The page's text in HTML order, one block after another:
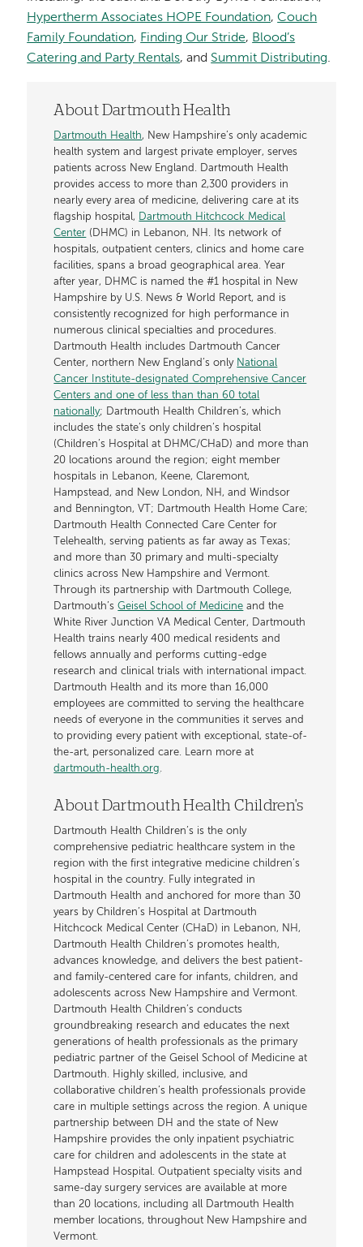
Hypertherm Associates HOPE Foundation,Couch
Family Foundation, Finding Our Stride, Blood’s
Catering and Party Rentals, and Summit Distributing.
About Dartmouth Health
Dartmouth Health, New Hampshire’s only academic
health system and largest private employer, serves
patients across New England. Dartmouth Health
provides access to more than 2,300 providers in
nearly every area of medicine, delivering care at its
flagship hospital, Dartmouth Hitchcock Medical
Center (DHMC) in Lebanon, NH. Its network of
hospitals, outpatient centers, clinics and home care
facilities, spans a broad geographical area. Year
after year, DHMC is named the #1 hospital in New
Hampshire by U.S. News & World Report, and is
consistently recognized for high performance in
numerous clinical specialties and procedures.
Dartmouth Health includes Dartmouth Cancer
Center, northern New England’s only National
Cancer Institute-designated Comprehensive Cancer
Centers and one of less than than 60 total
nationally; Dartmouth Health Children’s, which
includes the state’s only children’s hospital
(Children’s Hospital at DHMC/CHaD) and more than
20 locations around the region; eight member
hospitals in Lebanon, Keene, Claremont,
Hampstead, and New London, NH, and Windsor
and Bennington, VT; Dartmouth Health Home Care;
Dartmouth Health Connected Care Center for
Telehealth, serving patients as far away as Texas;
and more than 30 primary and multi-specialty
clinics across New Hampshire and Vermont.
Through its partnership with Dartmouth College,
Dartmouth’sGeisel School of Medicine and the
White River Junction VA Medical Center, Dartmouth
Health trains nearly 400 medical residents and
fellows annually and performs cutting-edge
research and clinical trials with international impact.
Dartmouth Health and its more than 16,000
employees are committed to serving the healthcare
needs of everyone in the communities it serves and
to providing every patient with exceptional, state-of-
the-art, personalized care. Learn more at
dartmouth-health.org.
About Dartmouth Health Children's
Dartmouth Health Children’s is the only
comprehensive pediatric healthcare system in the
region with the first integrative medicine children’s
hospital in the country. Fully integrated in
Dartmouth Health and anchored for more than 30
years by Children’s Hospital at Dartmouth
Hitchcock Medical Center (CHaD) in Lebanon, NH,
Dartmouth Health Children’s promotes health,
advances knowledge, and delivers the best patient-
and family-centered care for infants, children, and
adolescents across New Hampshire and Vermont.
Dartmouth Health Children’s conducts
groundbreaking research and educates the next
generations of health professionals as the primary
pediatric partner of the Geisel School of Medicine at
Dartmouth. Highly skilled, inclusive, and
collaborative children’s health professionals provide
care in multiple settings across the region. A unique
partnership between DH and the state of New
Hampshire provides the only inpatient psychiatric
care for children and adolescents in the state at
Hampstead Hospital. Outpatient specialty visits and
same-day surgery services are available at more
than 20 locations, including all Dartmouth Health
member locations, throughout New Hampshire and
Vermont.